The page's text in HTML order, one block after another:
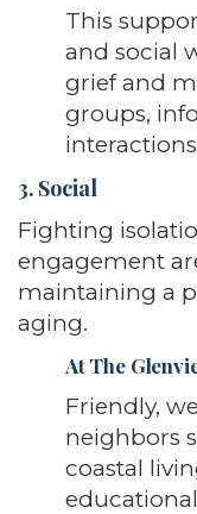
This
and social
grief and
groups,
3. Social
Fighting
engagement
maintaining a
aging.
At The
Friendly,
neighbors
coastal